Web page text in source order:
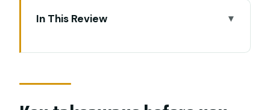
In This Review
move
The value of a $19 private ride from